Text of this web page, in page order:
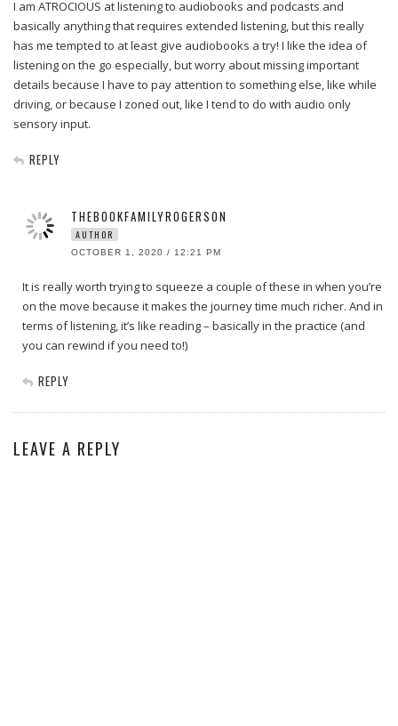
I am ATROCIOUS at listening to audiobooks and podcasts and
basically anything that requires extended listening, but this really
has me tempted to at least give audiobooks a try! I like the idea of
listening on the go especially, but worry about missing important
details because I have to pay attention to something else, like while
driving, or because I zoned out, like I tend to do with audio only
sensory input.
REPLY
THEBOOKFAMILYROGERSON
AUTHOR
OCTOBER 1, 2020 / 12:21 PM
It is really worth trying to squeeze a couple of these in when you’re
on the move because it makes the journey time much richer. And in
terms of listening, it’s like reading – basically in the practice (and
you can rewind if you need to!)
REPLY
LEAVE A REPLY